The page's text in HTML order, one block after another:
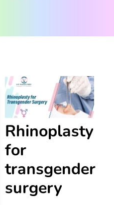
Rhinoplasty
for
transgender
surgery